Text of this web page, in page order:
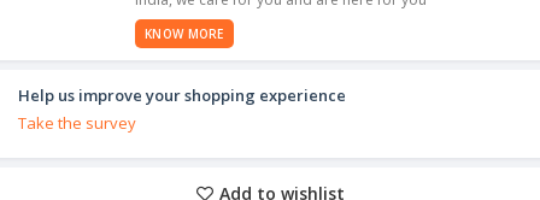
KNOW MORE
Help us improve your shopping experience
Take the survey
Add to wishlist